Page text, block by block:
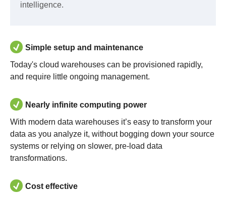
intelligence.
Simple setup and maintenance
Today's cloud warehouses can be provisioned rapidly,
and require little ongoing management.
Nearly infinite computing power
With modern data warehouses it’s easy to transform your
data as you analyze it, without bogging down your source
systems or relying on slower, pre-load data
transformations.
Cost effective